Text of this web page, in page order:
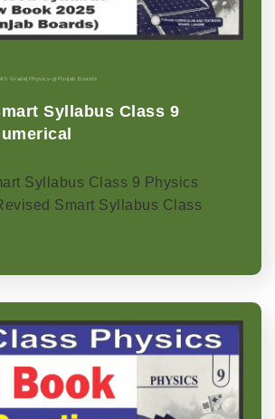
9th Grade Physics-p Punjab Boards
Syllabus Class 9
Syllabus Class 9 Physics
Smart Syllabus Class